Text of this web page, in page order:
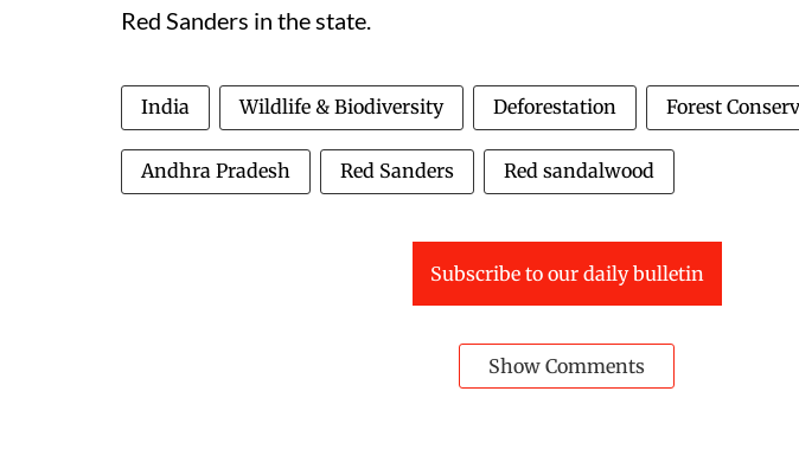
Red Sanders in the state.
India Wildlife & Biodiversity Deforestation Forest
Andhra Pradesh Red Sanders Red sandalwood
Subscribe to our daily bulletin
Show Comments